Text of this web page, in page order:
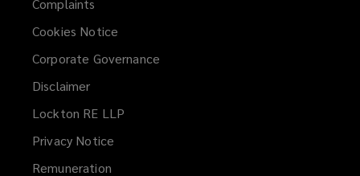
Cookies Notice
Corporate Governance
Disclaimer
Lockton RE LLP
Privacy Notice
Remuneration